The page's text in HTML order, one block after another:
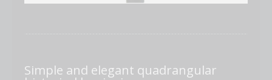
Simple and elegant quadrangular